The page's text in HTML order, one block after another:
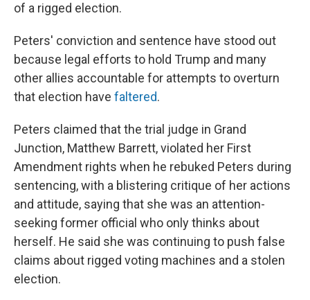
of a rigged election.
Peters' conviction and sentence have stood out
because legal efforts to hold Trump and many
other allies accountable for attempts to overturn
that election have faltered.
Peters claimed that the trial judge in Grand
Junction, Matthew Barrett, violated her First
Amendment rights when he rebuked Peters during
sentencing, with a blistering critique of her actions
and attitude, saying that she was an attention-
seeking former official who only thinks about
herself. He said she was continuing to push false
claims about rigged voting machines and a stolen
election.